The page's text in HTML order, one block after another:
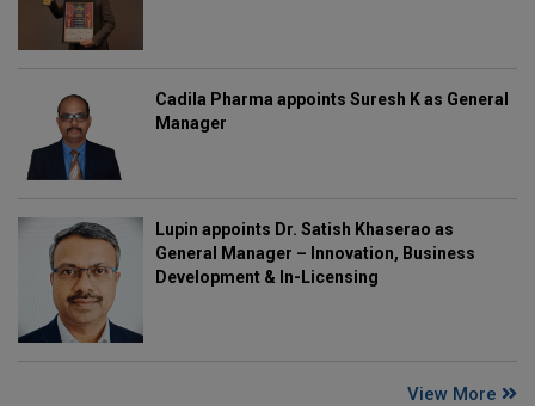
Cadila Pharma appoints Suresh K as General
Manager
Lupin appoints Dr. Satish Khaserao as
General Manager – Innovation, Business
Development & In-Licensing
View More